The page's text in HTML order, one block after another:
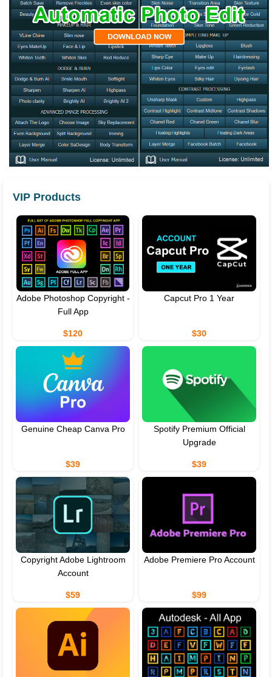
VIP Products
Adobe Photoshop Copyright -
Full App
$120
Capcut Pro 1 Year
$30
Genuine Cheap Canva Pro
$39
Spotify Premium Official
Upgrade
$39
Copyright Adobe Lightroom
Account
$59
Adobe Premiere Pro Account
$99